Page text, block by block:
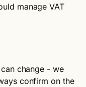
manage VAT
change - we
confirm on the